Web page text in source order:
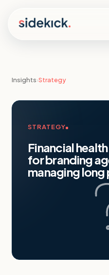
Insights›Strategy
STRATEGY
Financial
for branding
managing